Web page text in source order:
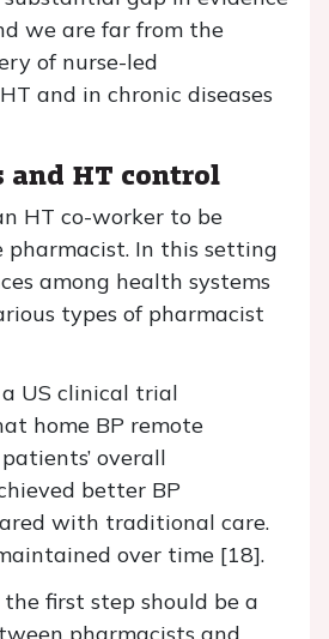
we are far from the
of nurse-led
and in chronic diseases
and HT control
HT co-worker to be
pharmacist. In this setting
among health systems
types of pharmacist
a US clinical trial
home BP remote
overall
better BP
with traditional care.
over time [18].
first step should be a